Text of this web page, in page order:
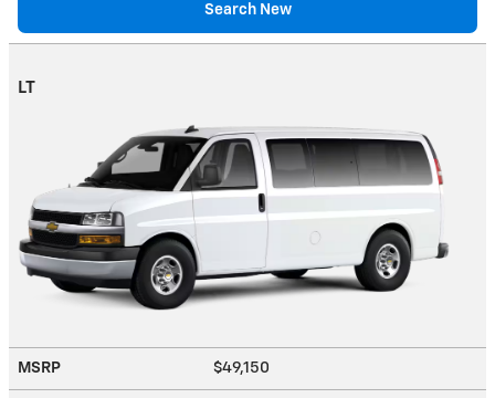
Search New
LT
MSRP $49,150